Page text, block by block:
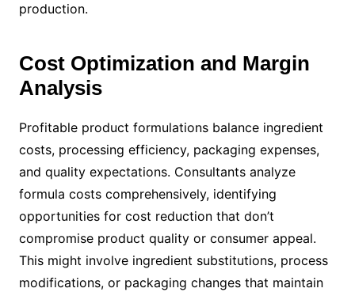
production.
Cost Optimization and Margin
Analysis
Profitable product formulations balance ingredient
costs, processing efficiency, packaging expenses,
and quality expectations. Consultants analyze
formula costs comprehensively, identifying
opportunities for cost reduction that don’t
compromise product quality or consumer appeal.
This might involve ingredient substitutions, process
modifications, or packaging changes that maintain